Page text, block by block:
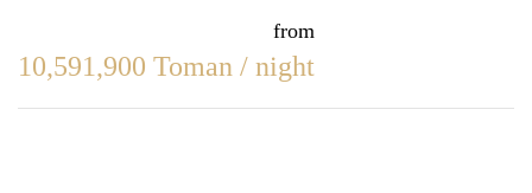
from
10,591,900 Toman / night